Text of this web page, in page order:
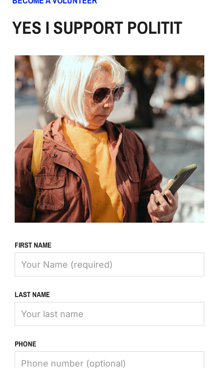
YES I SUPPORT POLITIT
FIRST NAME
LAST NAME
PHONE